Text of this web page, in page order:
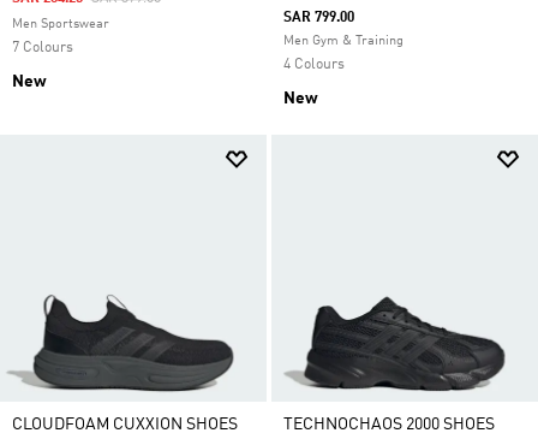
Men Sportswear
7 Colours
New
SAR 799.00
Men Gym & Training
4 Colours
New
CLOUDFOAM CUXXION SHOES TECHNOCHAOS 2000 SHOES